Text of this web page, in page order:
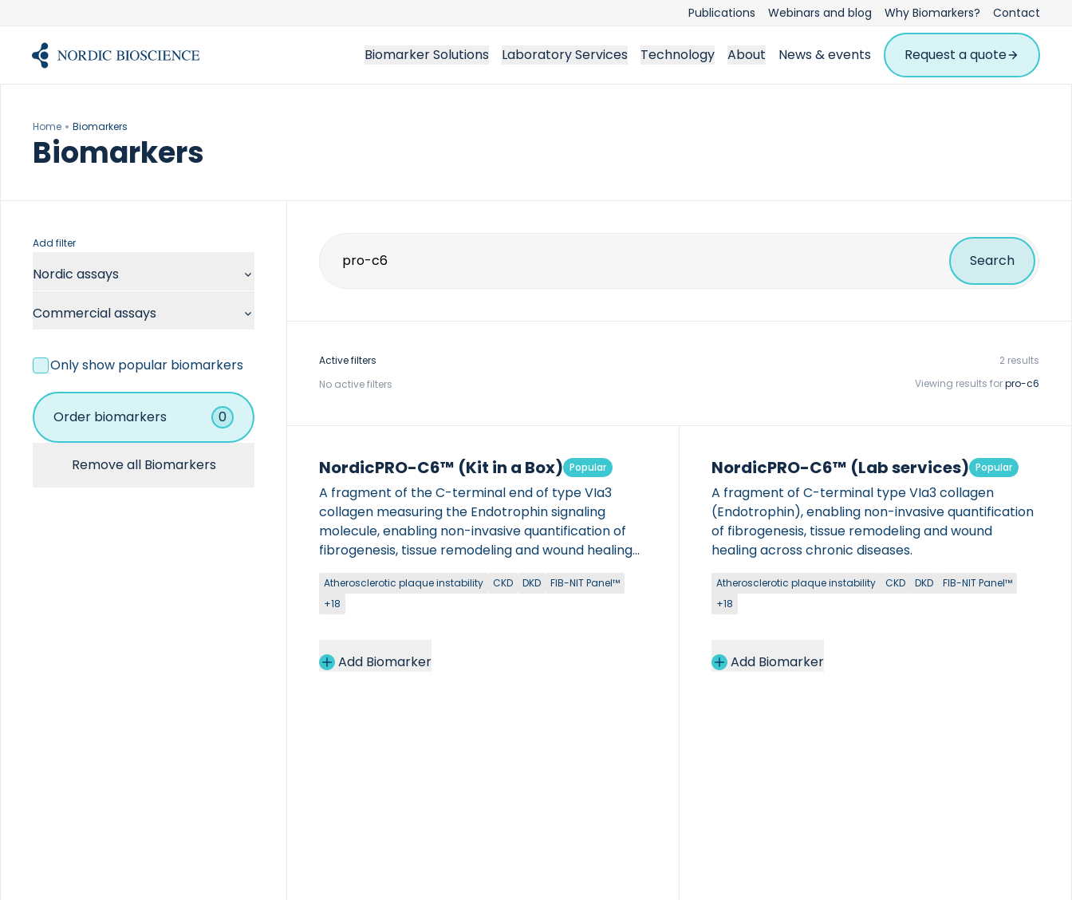
content
Publications Webinars and blog Why Biomarkers? Contact
Biomarker Solutions Laboratory Services Technology About News & events Request a quote
Home Biomarkers
Biomarkers
Add filter
Nordic assays
Commercial assays
Coagulation
Hematology
Immunoassay
Immunochemistry
Other
Only show popular biomarkers
Order biomarkers 0
Remove all Biomarkers
Search
Active filters
2 results
No active filters
Viewing results forpro-c6
NordicPRO-C6™ (Kit in a Box) Popular
A fragment of the C-terminal end of type VIa3
collagen measuring the Endotrophin signaling
molecule, enabling non-invasive quantification of
fibrogenesis, tissue remodeling and wound healing
The kit is FOR RESEARCH USE ONLY (RUO) and can
only be used in NON-CLINICAL settings. It can not be
product?
Atherosclerotic plaque instability CKD DKD
FIB-NIT Panel™
+18
Add Biomarker
NordicPRO-C6™ (Lab services) Popular
A fragment of C-terminal type VIa3 collagen
(Endotrophin), enabling non-invasive quantification
of fibrogenesis, tissue remodeling and wound
healing across chronic diseases.
Atherosclerotic plaque instability CKD DKD
FIB-NIT Panel™
+18
Add Biomarker